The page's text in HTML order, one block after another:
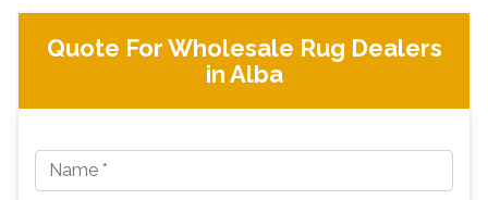
Quote For Wholesale Rug Dealers
in Alba